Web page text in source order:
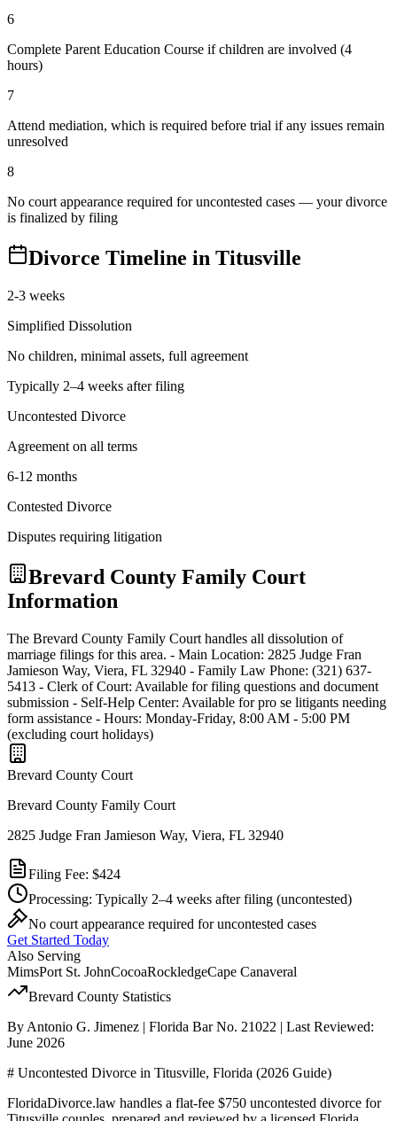
6
Complete Parent Education Course if children are involved (4
hours)
7
Attend mediation, which is required before trial if any issues remain
unresolved
8
No court appearance required for uncontested cases — your divorce
is finalized by filing
Divorce Timeline in Titusville
2-3 weeks
Simplified Dissolution
No children, minimal assets, full agreement
Typically 2–4 weeks after filing
Uncontested Divorce
Agreement on all terms
6-12 months
Contested Divorce
Disputes requiring litigation
Brevard County Family Court
Information
The Brevard County Family Court handles all dissolution of
marriage filings for this area. - Main Location: 2825 Judge Fran
Jamieson Way, Viera, FL 32940 - Family Law Phone: (321) 637-
5413 - Clerk of Court: Available for filing questions and document
submission - Self-Help Center: Available for pro se litigants needing
form assistance - Hours: Monday-Friday, 8:00 AM - 5:00 PM
(excluding court holidays)
Brevard County Court
Brevard County Family Court
2825 Judge Fran Jamieson Way, Viera, FL 32940
Filing Fee: $424
Processing: Typically 2–4 weeks after filing (uncontested)
No court appearance required for uncontested cases
Get Started Today
Also Serving
MimsPort St. JohnCocoaRockledgeCape Canaveral
Brevard County Statistics
By Antonio G. Jimenez | Florida Bar No. 21022 | Last Reviewed:
June 2026
# Uncontested Divorce in Titusville, Florida (2026 Guide)
FloridaDivorce.law handles a flat-fee $750 uncontested divorce for